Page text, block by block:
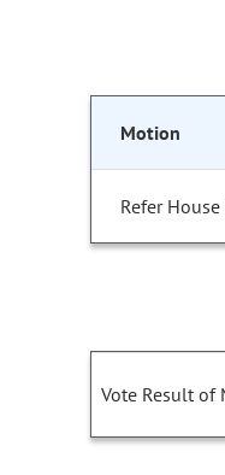
Motion
Refer
Vote Result of